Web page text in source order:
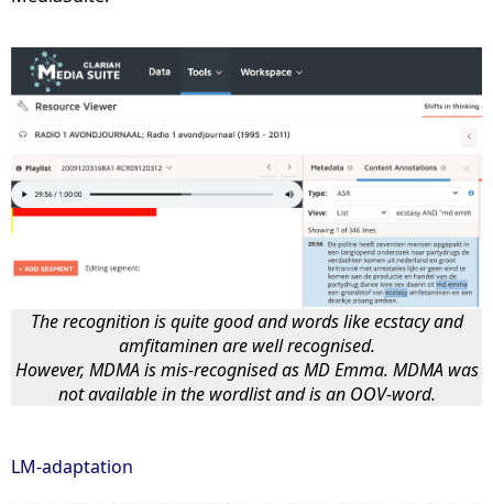
The recognition is quite good and words like ecstacy and
amfitaminen are well recognised.
However, MDMA is mis-recognised as MD Emma. MDMA was
not available in the wordlist and is an OOV-word.
LM-adaptation